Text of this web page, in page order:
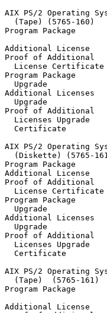
AIX PS/2 Operating
  (Tape) (5765-160)
Program Package
Additional License
Proof of Additional
License
Program Package
Upgrade
Additional Licenses
Upgrade
Proof of Additional
  Licenses Upgrade
Certificate
AIX PS/2 Operating
(Diskette) (5765-
Program Package
Additional
Proof of Additional
License Certificate
Program Package
Upgrade
Additional Licenses
Upgrade
Proof of Additional
  Licenses Upgrade
Certificate
AIX PS/2 Operating
  (Tape)  (5765-161)
Program Package
Additional